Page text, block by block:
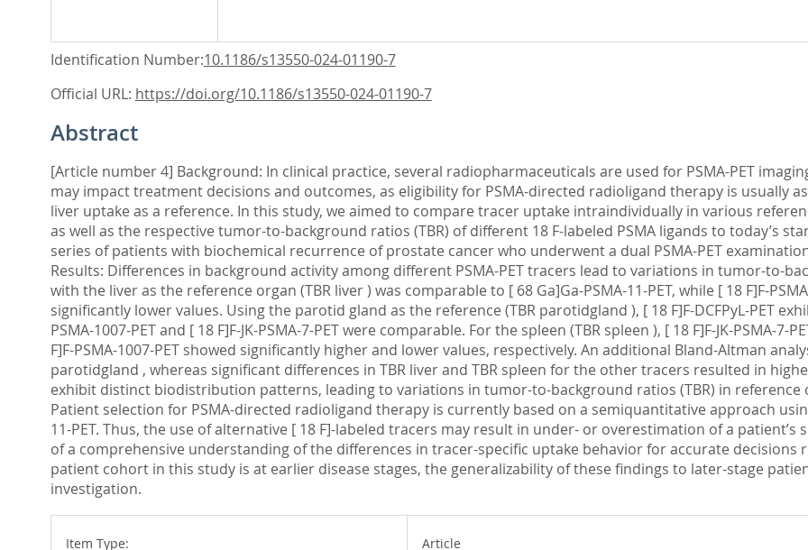
Identification Number:10.1186/s13550-024-01190-7
Official URL: https://doi.org/10.1186/s13550-024-01190-7
Abstract
[Article number 4] Background: In clinical practice, several radiopharmaceuticals are used for PSMA-PET
may impact treatment decisions and outcomes, as eligibility for PSMA-directed radioligand therapy is usually
liver uptake as a reference. In this study, we aimed to compare tracer uptake intraindividually in various
as well as the respective tumor-to-background ratios (TBR) of different 18 F-labeled PSMA ligands to today’s
series of patients with biochemical recurrence of prostate cancer who underwent a dual PSMA-PET
Results: Differences in background activity among different PSMA-PET tracers lead to variations in tumor-to-
with the liver as the reference organ (TBR liver ) was comparable to [ 68 Ga]Ga-PSMA-11-PET, while [ 18 F]F-
significantly lower values. Using the parotid gland as the reference (TBR parotidgland ), [ 18 F]F-DCFPyL-PET
PSMA-1007-PET and [ 18 F]F-JK-PSMA-7-PET were comparable. For the spleen (TBR spleen ), [ 18 F]F-JK-PSMA-7-
F]F-PSMA-1007-PET showed significantly higher and lower values, respectively. An additional Bland-Altman
parotidgland , whereas significant differences in TBR liver and TBR spleen for the other tracers resulted in
exhibit distinct biodistribution patterns, leading to variations in tumor-to-background ratios (TBR) in reference
Patient selection for PSMA-directed radioligand therapy is currently based on a semiquantitative approach
11-PET. Thus, the use of alternative [ 18 F]-labeled tracers may result in under- or overestimation of a
of a comprehensive understanding of the differences in tracer-specific uptake behavior for accurate decisions
patient cohort in this study is at earlier disease stages, the generalizability of these findings to later-stage
investigation.
Item Type: Article